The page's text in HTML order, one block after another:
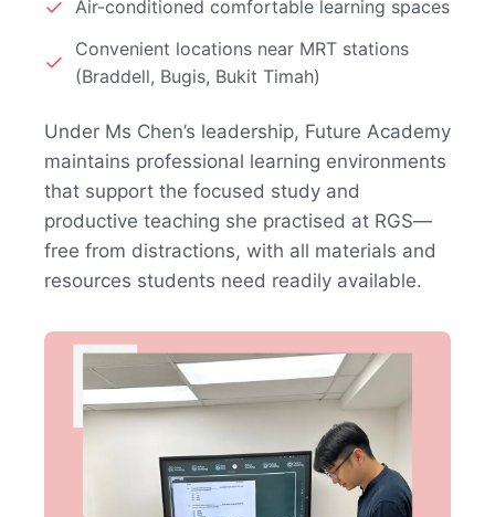
Air-conditioned comfortable learning spaces
Convenient locations near MRT stations
(Braddell, Bugis, Bukit Timah)
Under Ms Chen’s leadership, Future Academy
maintains professional learning environments
that support the focused study and
productive teaching she practised at RGS—
free from distractions, with all materials and
resources students need readily available.